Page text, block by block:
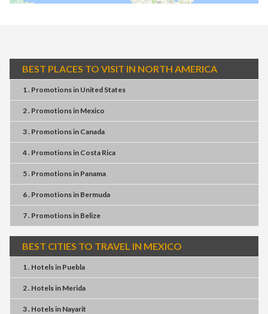
BEST PLACES TO VISIT IN NORTH AMERICA
1 . Promotionsin United States
2 . Promotionsin Mexico
3 . Promotionsin Canada
4 . Promotionsin Costa Rica
5 . Promotionsin Panama
6 . Promotionsin Bermuda
7 . Promotionsin Belize
BEST CITIES TO TRAVEL IN MEXICO
1 . Hotelsin Puebla
2 . Hotelsin Merida
3 . Hotelsin Nayarit